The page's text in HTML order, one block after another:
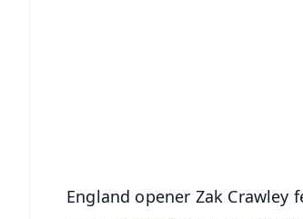
England opener Zak